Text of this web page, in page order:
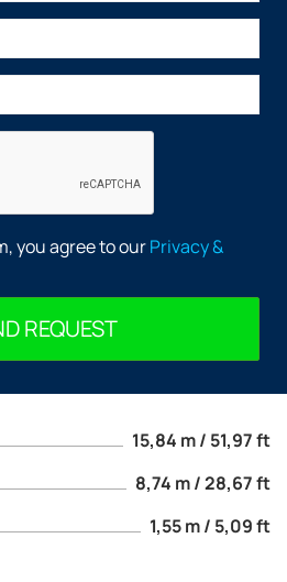
15,84 m / 51,97 ft
8,74 m / 28,67 ft
1,55 m / 5,09 ft
you agree to ourPrivacy &
REQUEST